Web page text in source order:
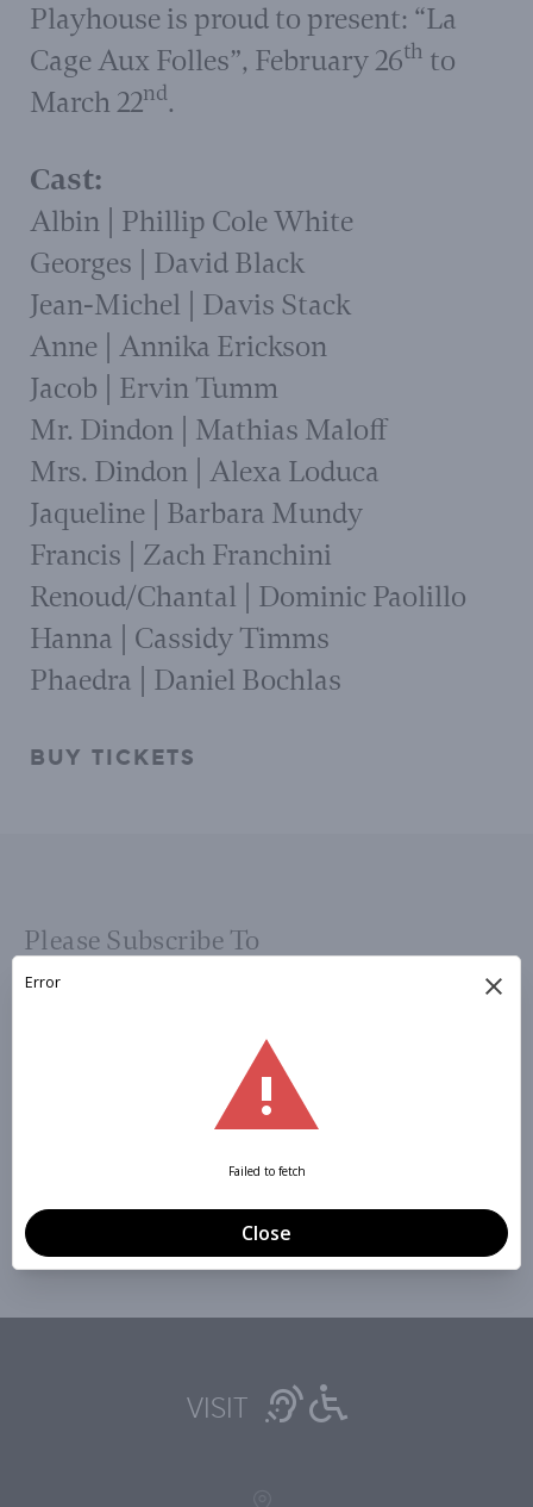
Playhouse is proud to present: “La
Cage Aux Folles”, February 26th to
March 22nd.
Cast:
Albin | Phillip Cole White
Georges | David Black
Jean-Michel | Davis Stack
Anne | Annika Erickson
Jacob | Ervin Tumm
Mr. Dindon | Mathias Maloff
Mrs. Dindon | Alexa Loduca
Jaqueline | Barbara Mundy
Francis | Zach Franchini
Renoud/Chantal | Dominic Paolillo
Hanna | Cassidy Timms
Phaedra | Daniel Bochlas
BUY TICKETS
Please Subscribe To
OUR
NEWSLETTER
Sign Up »
VISIT